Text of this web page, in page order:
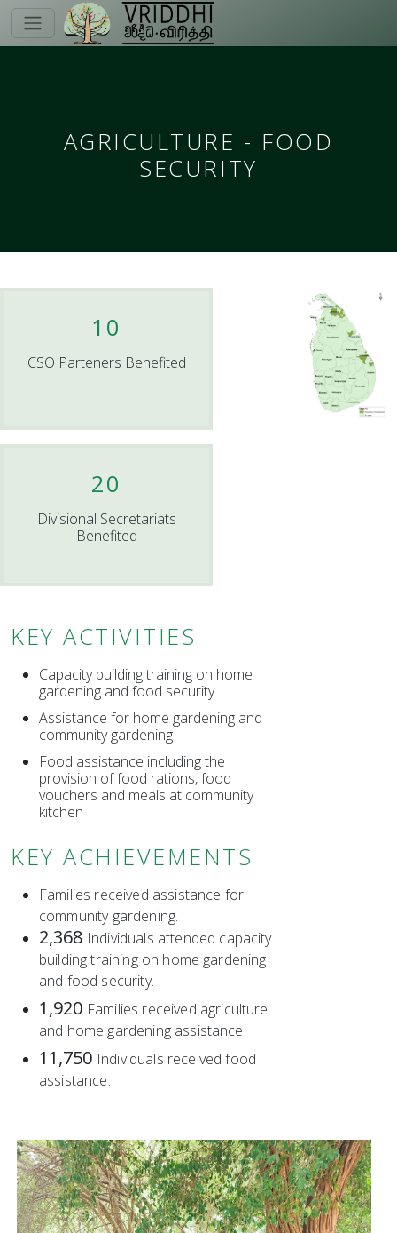
AGRICULTURE - FOOD
SECURITY
10
CSO Parteners Benefited
20
Divisional Secretariats
Benefited
KEY ACTIVITIES
Capacity building training on home
gardening and food security
Assistance for home gardening and
community gardening
Food assistance including the
provision of food rations, food
vouchers and meals at community
kitchen
KEY ACHIEVEMENTS
Families received assistance for
community gardening.
2,368 Individuals attended capacity
building training on home gardening
and food security.
1,920 Families received agriculture
and home gardening assistance.
11,750 Individuals received food
assistance.